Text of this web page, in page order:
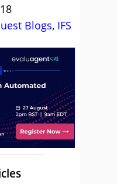
Blogs, IFS